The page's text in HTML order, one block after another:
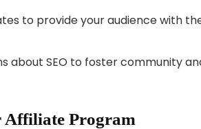
to provide your audience with
about SEO to foster community
Affiliate Program